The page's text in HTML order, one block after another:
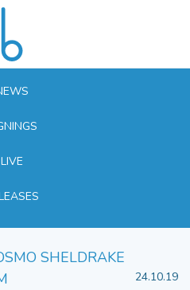
LIVE
SHELDRAKE
24.10.19